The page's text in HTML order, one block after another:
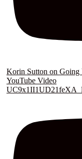
Korin Sutton on Going
YouTube Video